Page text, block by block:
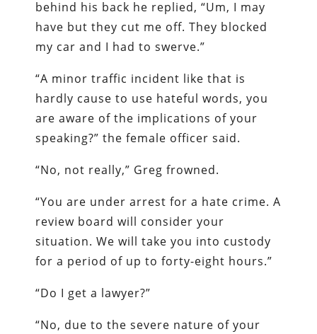
behind his back he replied, “Um, I may
have but they cut me off. They blocked
my car and I had to swerve.”
“A minor traffic incident like that is
hardly cause to use hateful words, you
are aware of the implications of your
speaking?” the female officer said.
“No, not really,” Greg frowned.
“You are under arrest for a hate crime. A
review board will consider your
situation. We will take you into custody
for a period of up to forty-eight hours.”
“Do I get a lawyer?”
“No, due to the severe nature of your